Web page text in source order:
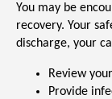
You may be
recovery. Your
discharge, your
Review
Provide